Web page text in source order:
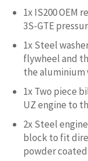
1x IS200 OEM
3S-GTE
1x Steel
flywheel and
the aluminium
1x Two piece
UZ engine to
2x Steel
block to fit
powder